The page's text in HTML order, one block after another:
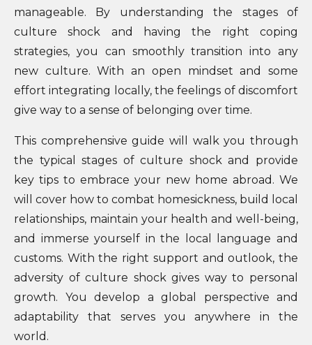
manageable. By understanding the stages of
culture shock and having the right coping
strategies, you can smoothly transition into any
new culture. With an open mindset and some
effort integrating locally, the feelings of discomfort
give way to a sense of belonging over time.
This comprehensive guide will walk you through
the typical stages of culture shock and provide
key tips to embrace your new home abroad. We
will cover how to combat homesickness, build local
relationships, maintain your health and well-being,
and immerse yourself in the local language and
customs. With the right support and outlook, the
adversity of culture shock gives way to personal
growth. You develop a global perspective and
adaptability that serves you anywhere in the
world.